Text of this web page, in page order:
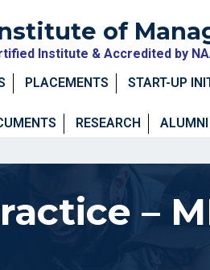
Institute of
Institute & Accredited by
PLACEMENTS START-UP
RESEARCH ALUMNI
–